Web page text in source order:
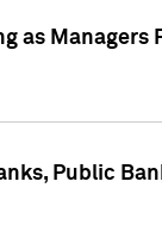
as Managers
Public